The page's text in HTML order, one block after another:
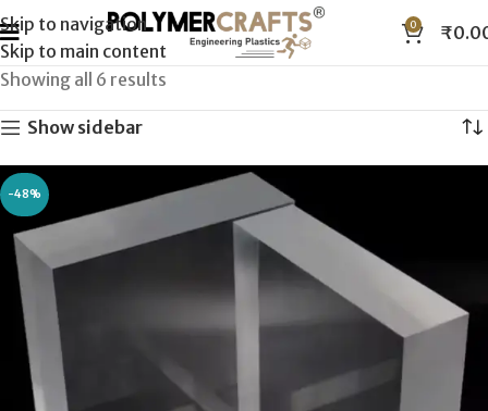
Skip to navigation
Skip to main content
0 ₹
Showing all 6 results
Show sidebar
-48%